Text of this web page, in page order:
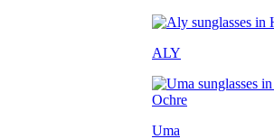
ALY
Uma